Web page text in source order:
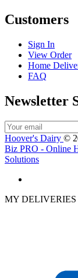
Customers
Sign In
View Order
Home
FAQ
Newsletter
Hoover's Dairy ©
Biz PRO - Online
Solutions
MY DELIVERIES